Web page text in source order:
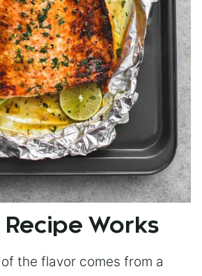
Recipe Works
the flavor comes from a